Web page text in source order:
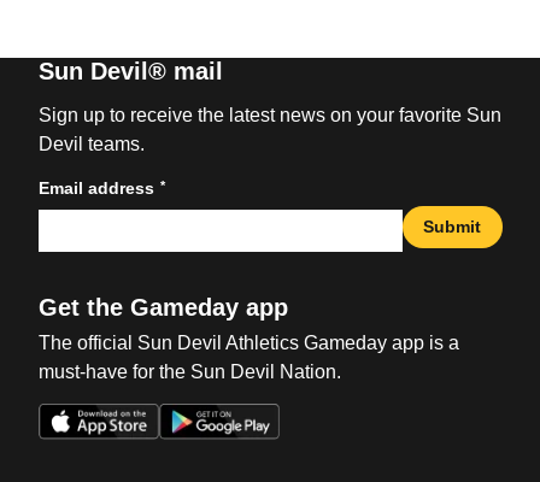
Sun Devil® mail
Sign up to receive the latest news on your favorite Sun
Devil teams.
Email address *
Submit
Get the Gameday app
The official Sun Devil Athletics Gameday app is a
must-have for the Sun Devil Nation.